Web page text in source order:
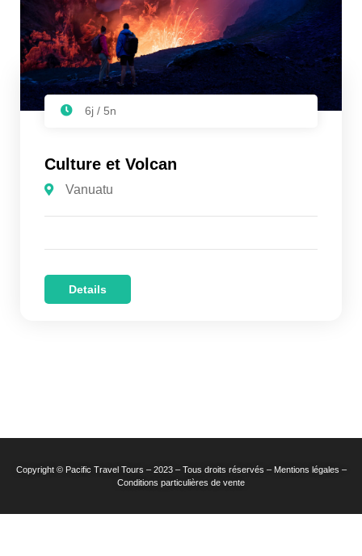
6j / 5n
Culture et Volcan
Vanuatu
Details
Copyright © Pacific Travel Tours – 2023 – Tous droits réservés – Mentions légales –
Conditions particulières de vente